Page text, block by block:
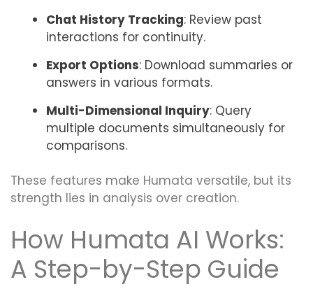
Chat History Tracking: Review past
interactions for continuity.
Export Options: Download summaries or
answers in various formats.
Multi-Dimensional Inquiry: Query
multiple documents simultaneously for
comparisons.
These features make Humata versatile, but its
strength lies in analysis over creation.
How Humata AI Works:
A Step-by-Step Guide